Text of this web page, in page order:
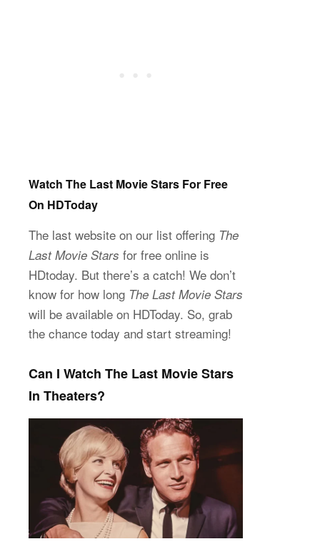
Watch The Last Movie Stars For Free
On HDToday
The last website on our list offering The
Last Movie Stars for free online is
HDtoday. But there’s a catch! We don’t
know for how long The Last Movie Stars
will be available on HDToday. So, grab
the chance today and start streaming!
Can I Watch The Last Movie Stars
In Theaters?